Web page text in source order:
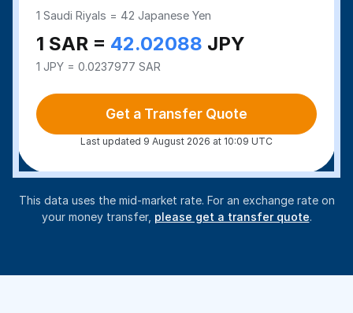
1 Saudi Riyals = 42 Japanese Yen
1 SAR = 42.02088 JPY
1 JPY = 0.0237977 SAR
Get a Transfer Quote
Last updated 9 August 2026 at 10:09 UTC
This data uses the mid-market rate. For an exchange rate on
your money transfer, please get a transfer quote.